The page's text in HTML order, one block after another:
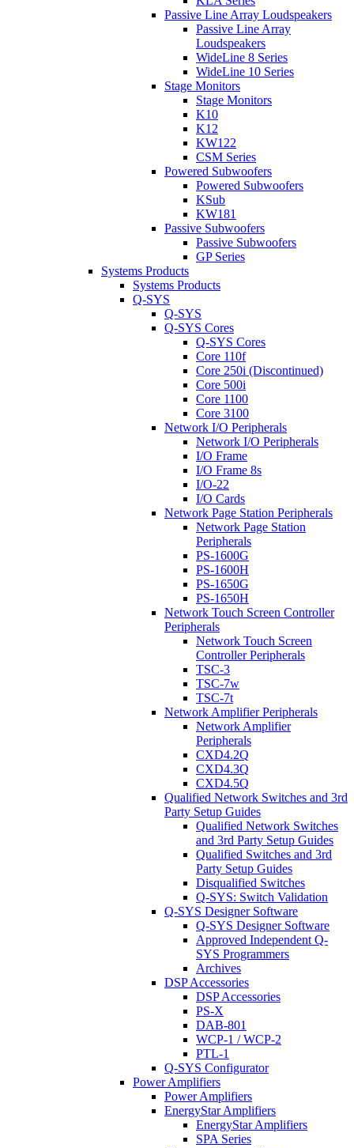
Passive Line Array Loudspeakers
Passive Line Array
Loudspeakers
WideLine 8 Series
WideLine 10 Series
Stage Monitors
Stage Monitors
K10
K12
KW122
CSM Series
Powered Subwoofers
Powered Subwoofers
KSub
KW181
Passive Subwoofers
Passive Subwoofers
GP Series
Systems Products
Systems Products
Q-SYS
Q-SYS
Q-SYS Cores
Q-SYS Cores
Core 110f
Core 250i (Discontinued)
Core 500i
Core 1100
Core 3100
Network I/O Peripherals
Network I/O Peripherals
I/O Frame
I/O Frame 8s
I/O-22
I/O Cards
Network Page Station Peripherals
Network Page Station
Peripherals
PS-1600G
PS-1600H
PS-1650G
PS-1650H
Network Touch Screen Controller
Peripherals
Network Touch Screen
Controller Peripherals
TSC-3
TSC-7w
TSC-7t
Network Amplifier Peripherals
Network Amplifier
Peripherals
CXD4.2Q
CXD4.3Q
CXD4.5Q
Qualified Network Switches and 3rd
Party Setup Guides
Qualified Network Switches
and 3rd Party Setup Guides
Qualified Switches and 3rd
Party Setup Guides
Disqualified Switches
Q-SYS: Switch Validation
Q-SYS Designer Software
Q-SYS Designer Software
Approved Independent Q-
SYS Programmers
Archives
DSP Accessories
DSP Accessories
PS-X
DAB-801
WCP-1 / WCP-2
PTL-1
Q-SYS Configurator
Power Amplifiers
Power Amplifiers
EnergyStar Amplifiers
EnergyStar Amplifiers
SPA Series